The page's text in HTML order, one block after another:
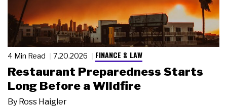
4 Min Read 7.20.2026 FINANCE & LAW
Restaurant Preparedness Starts
Long Before a Wildfire
By Ross Haigler